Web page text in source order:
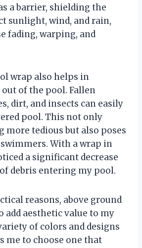
a barrier, shielding the
sunlight, wind, and rain,
fading, warping, and
wrap also helps in
of the pool. Fallen
dirt, and insects can easily
pool. This not only
more tedious but also poses
With a wrap in
a significant decrease
debris entering my pool.
reasons, above ground
add aesthetic value to my
of colors and designs
me to choose one that